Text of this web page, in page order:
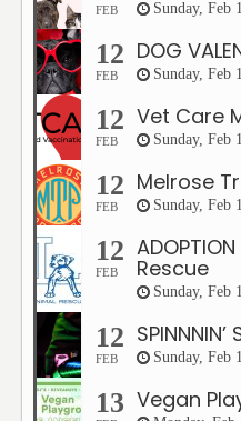
FEB Sunday, Feb
12
FEB
DOG
Sunday, Feb
12
FEB
Vet Care
Sunday, Feb
12
FEB
Melrose
Sunday, Feb
12
FEB Rescue
Sunday, Feb
12
FEB
SPINNNIN’
Sunday, Feb
13 Vegan